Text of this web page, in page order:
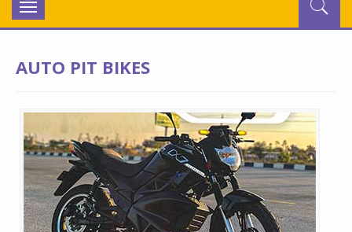
Toggle
navigation
AUTO PIT BIKES